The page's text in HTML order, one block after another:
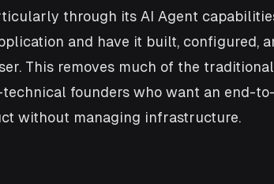
through its AI Agent
and have it built, configured,
This removes much of the
founders who want an end-
without managing infrastructure.